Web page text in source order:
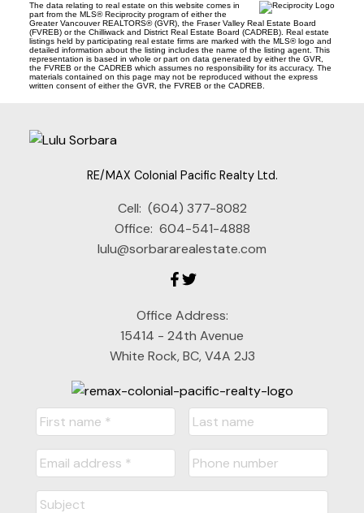
The data relating to real estate on this website comes in
part from the MLS® Reciprocity program of either the
Greater Vancouver REALTORS® (GVR), the Fraser Valley Real Estate Board
(FVREB) or the Chilliwack and District Real Estate Board (CADREB). Real estate
listings held by participating real estate firms are marked with the MLS® logo and
detailed information about the listing includes the name of the listing agent. This
representation is based in whole or part on data generated by either the GVR,
the FVREB or the CADREB which assumes no responsibility for its accuracy. The
materials contained on this page may not be reproduced without the express
written consent of either the GVR, the FVREB or the CADREB.
RE/MAX Colonial Pacific Realty Ltd.
Cell: (604) 377-8082
Office: 604-541-4888
lulu@sorbararealestate.com
Office Address:
15414 - 24th Avenue
White Rock, BC, V4A 2J3